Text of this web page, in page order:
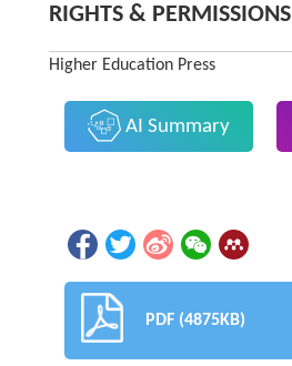
RIGHTS & PERMISSIONS
Higher Education Press
AI Summary
PDF (4875KB)